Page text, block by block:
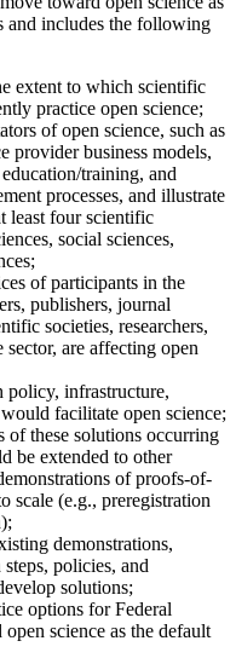
and includes the following
extent to which scientific
practice open science;
of open science, such as
provider business models,
training, and
processes, and illustrate
least four scientific
social sciences,
of participants in the
publishers, journal
societies, researchers,
are affecting open
policy, infrastructure,
facilitate open science;
these solutions occurring
be extended to other
of proofs-of-
scale (e.g., preregistration
demonstrations,
policies, and
solutions;
options for Federal
science as the default